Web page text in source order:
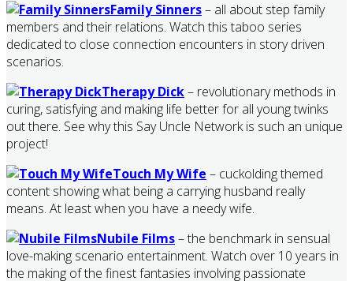
Family Sinners– all about step family
members and their relations. Watch this taboo series
dedicated to close connection encounters in story driven
scenarios.
Therapy Dick– revolutionary methods in
curing, satisfying and making life better for all young twinks
out there. See why this Say Uncle Network is such an unique
project!
Touch My Wife – cuckolding themed
content showing what being a carrying husband really
means. At least when you have a needy wife.
Nubile Films– the benchmark in sensual
love-making scenario entertainment. Watch over 10 years in
the making of the finest fantasies involving passionate